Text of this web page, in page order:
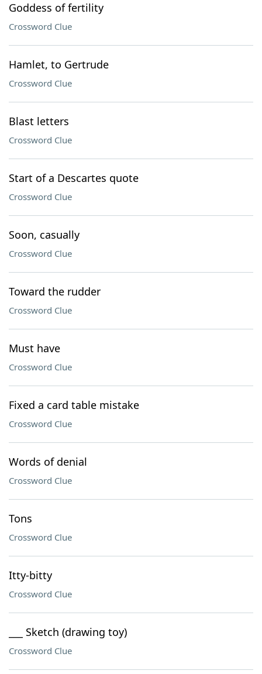
Goddess of fertility
Crossword Clue
Hamlet, to Gertrude
Crossword Clue
Blast letters
Crossword Clue
Start of a Descartes quote
Crossword Clue
Soon, casually
Crossword Clue
Toward the rudder
Crossword Clue
Must have
Crossword Clue
Fixed a card table mistake
Crossword Clue
Words of denial
Crossword Clue
Tons
Crossword Clue
Itty-bitty
Crossword Clue
___ Sketch (drawing toy)
Crossword Clue